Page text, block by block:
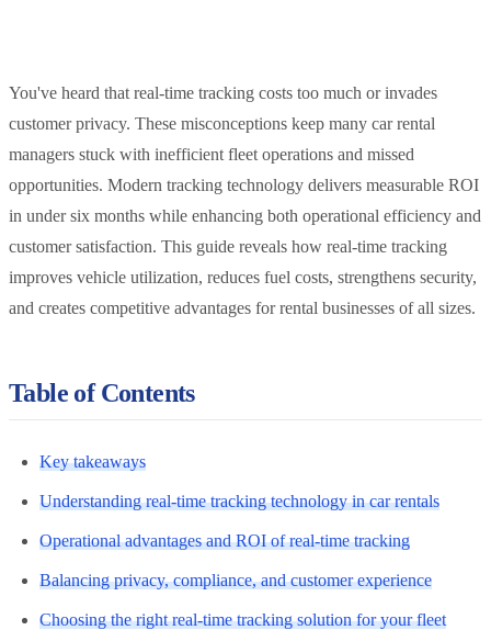
You've heard that real-time tracking costs too much or invades
customer privacy. These misconceptions keep many car rental
managers stuck with inefficient fleet operations and missed
opportunities. Modern tracking technology delivers measurable ROI
in under six months while enhancing both operational efficiency and
customer satisfaction. This guide reveals how real-time tracking
improves vehicle utilization, reduces fuel costs, strengthens security,
and creates competitive advantages for rental businesses of all sizes.
Table of Contents
Key takeaways
Understanding real-time tracking technology in car rentals
Operational advantages and ROI of real-time tracking
Balancing privacy, compliance, and customer experience
Choosing the right real-time tracking solution for your fleet